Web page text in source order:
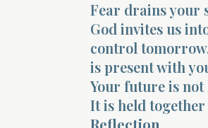
Fear drains your
God invites us
control
is present with
Your future is
It is held together
Reflection